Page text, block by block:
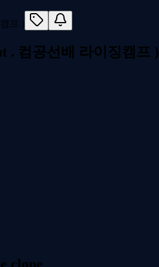
. 컴공선배 라이징캠프 )